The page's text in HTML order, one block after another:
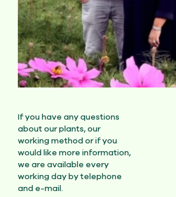
If you have any questions
about our plants, our
working method or if you
would like more information,
we are available every
working day by telephone
and e-mail.